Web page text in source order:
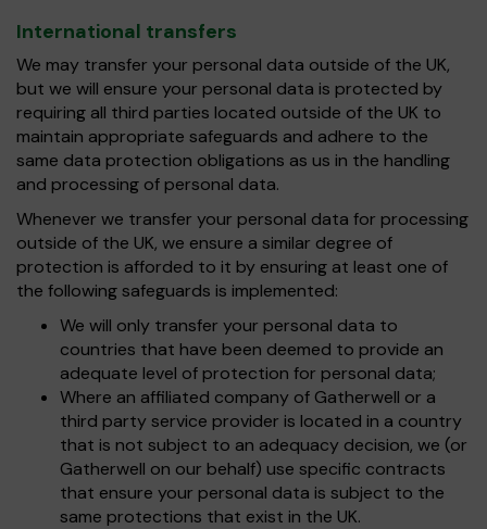
International transfers
We may transfer your personal data outside of the UK,
but we will ensure your personal data is protected by
requiring all third parties located outside of the UK to
maintain appropriate safeguards and adhere to the
same data protection obligations as us in the handling
and processing of personal data.
Whenever we transfer your personal data for processing
outside of the UK, we ensure a similar degree of
protection is afforded to it by ensuring at least one of
the following safeguards is implemented:
We will only transfer your personal data to
countries that have been deemed to provide an
adequate level of protection for personal data;
Where an affiliated company of Gatherwell or a
third party service provider is located in a country
that is not subject to an adequacy decision, we (or
Gatherwell on our behalf) use specific contracts
that ensure your personal data is subject to the
same protections that exist in the UK.